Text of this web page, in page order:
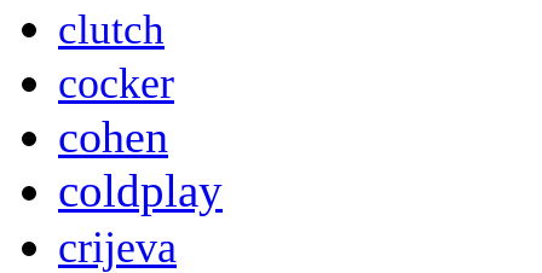
clutch
cocker
cohen
coldplay
crijeva